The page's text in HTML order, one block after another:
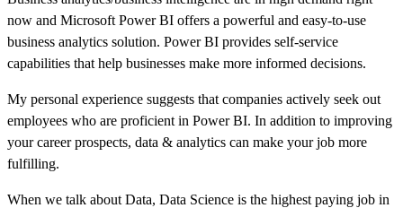
now and Microsoft Power BI offers a powerful and easy-to-use
business analytics solution. Power BI provides self-service
capabilities that help businesses make more informed decisions.
My personal experience suggests that companies actively seek out
employees who are proficient in Power BI. In addition to improving
your career prospects, data & analytics can make your job more
fulfilling.
When we talk about Data, Data Science is the highest paying job in